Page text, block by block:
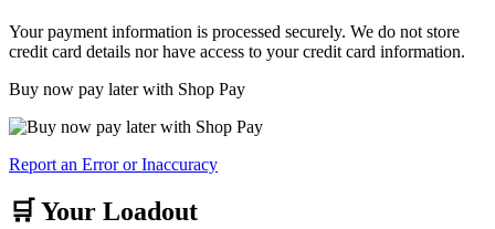
Your payment information is processed securely. We do not store
credit card details nor have access to your credit card information.
Buy now pay later with Shop Pay
Report an Error or Inaccuracy
🛒 Your Loadout